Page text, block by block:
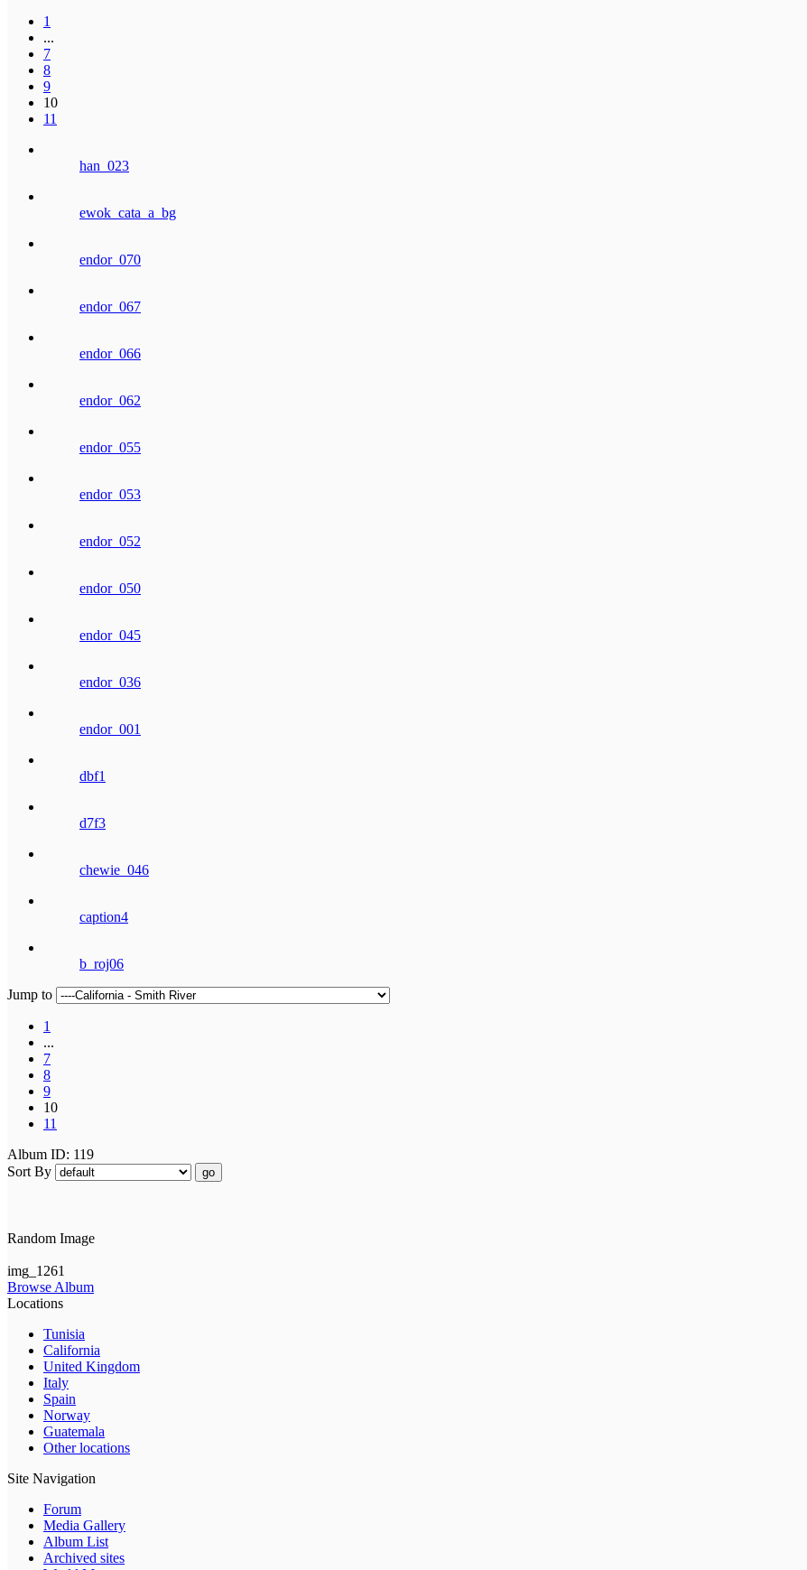
1
...
7
8
9
10
11
han_023
ewok_cata_a_bg
endor_070
endor_067
endor_066
endor_062
endor_055
endor_053
endor_052
endor_050
endor_045
endor_036
endor_001
dbf1
d7f3
chewie_046
caption4
b_roj06
Jump to
1
...
7
8
9
10
11
Album ID: 119
Sort By
go
Random Image
img_1261
Browse Album
Locations
Tunisia
California
United Kingdom
Italy
Spain
Norway
Guatemala
Other locations
Site Navigation
Forum
Media Gallery
Album List
Archived sites